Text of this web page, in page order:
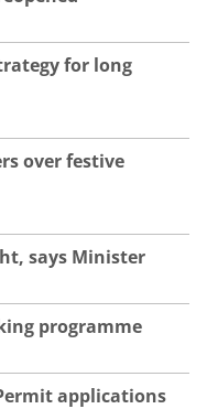
for long
over festive
says Minister
programme
applications